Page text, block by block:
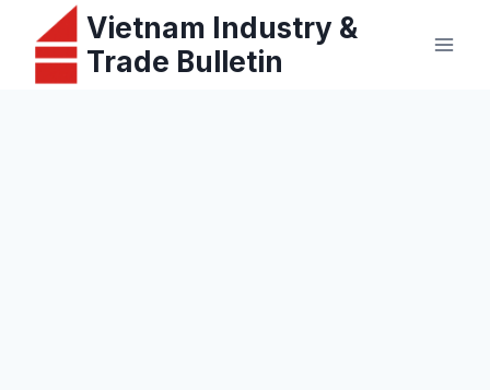
content
Vietnam Industry &
Trade Bulletin